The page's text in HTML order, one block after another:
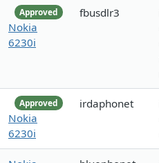
Approved
Nokia
6230i
fbusdlr3
Approved
Nokia
6230i
irdaphonet